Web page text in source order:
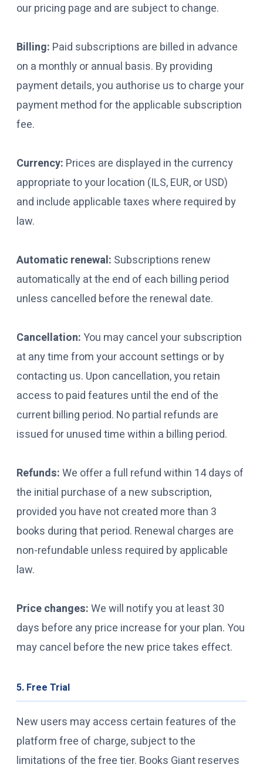
our pricing page and are subject to change.
Billing: Paid subscriptions are billed in advance
on a monthly or annual basis. By providing
payment details, you authorise us to charge your
payment method for the applicable subscription
fee.
Currency: Prices are displayed in the currency
appropriate to your location (ILS, EUR, or USD)
and include applicable taxes where required by
law.
Automatic renewal: Subscriptions renew
automatically at the end of each billing period
unless cancelled before the renewal date.
Cancellation:You may cancel your subscription
at any time from your account settings or by
contacting us. Upon cancellation, you retain
access to paid features until the end of the
current billing period. No partial refunds are
issued for unused time within a billing period.
Refunds:We offer a full refund within 14 days of
the initial purchase of a new subscription,
provided you have not created more than 3
books during that period. Renewal charges are
non-refundable unless required by applicable
law.
Price changes:We will notify you at least 30
days before any price increase for your plan. You
may cancel before the new price takes effect.
5. Free Trial
New users may access certain features of the
platform free of charge, subject to the
limitations of the free tier. Books Giant reserves